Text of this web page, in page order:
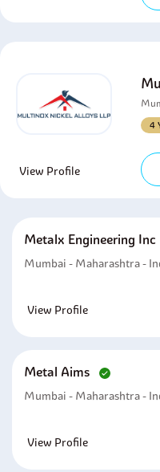
4
View Profile
Metalx Engineering Inc
Mumbai - Maharashtra -
View Profile
Metal Aims
Mumbai - Maharashtra -
View Profile